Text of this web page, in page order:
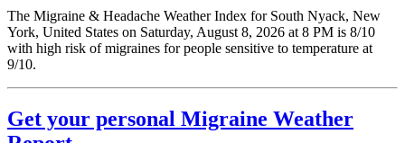
The Migraine & Headache Weather Index for South Nyack, New
York, United States on Saturday, August 8, 2026 at 8 PM is 8/10
with high risk of migraines for people sensitive to temperature at
9/10.
Get your personal Migraine Weather